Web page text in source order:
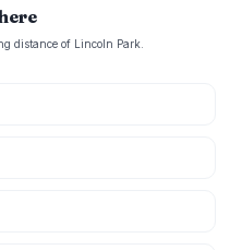
distance of Lincoln Park.